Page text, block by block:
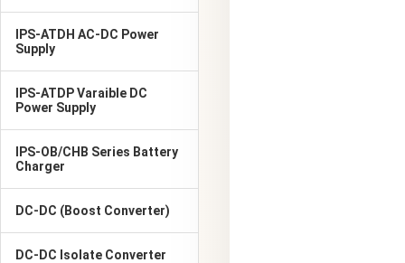
IPS-ATDH AC-DC Power
Supply
IPS-ATDP Varaible DC
Power Supply
IPS-OB/CHB Series Battery
Charger
DC-DC (Boost Converter)
DC-DC Isolate Converter